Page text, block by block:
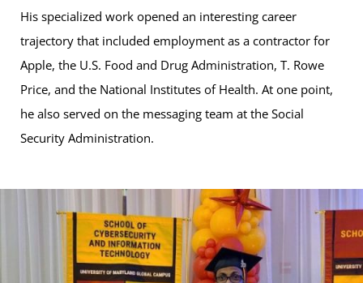
His specialized work opened an interesting career
trajectory that included employment as a contractor for
Apple, the U.S. Food and Drug Administration, T. Rowe
Price, and the National Institutes of Health. At one point,
he also served on the messaging team at the Social
Security Administration.